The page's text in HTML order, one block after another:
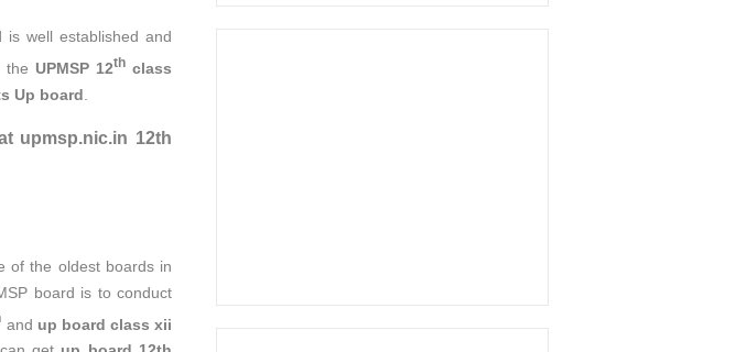
well established and
the UPMSP 12thclass
Up board
upmsp.nic.in 12th
of the oldest boards in
board is to conduct
and up board class xii